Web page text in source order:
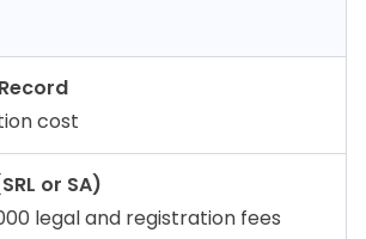
cost
or SA)
legal and registration fees